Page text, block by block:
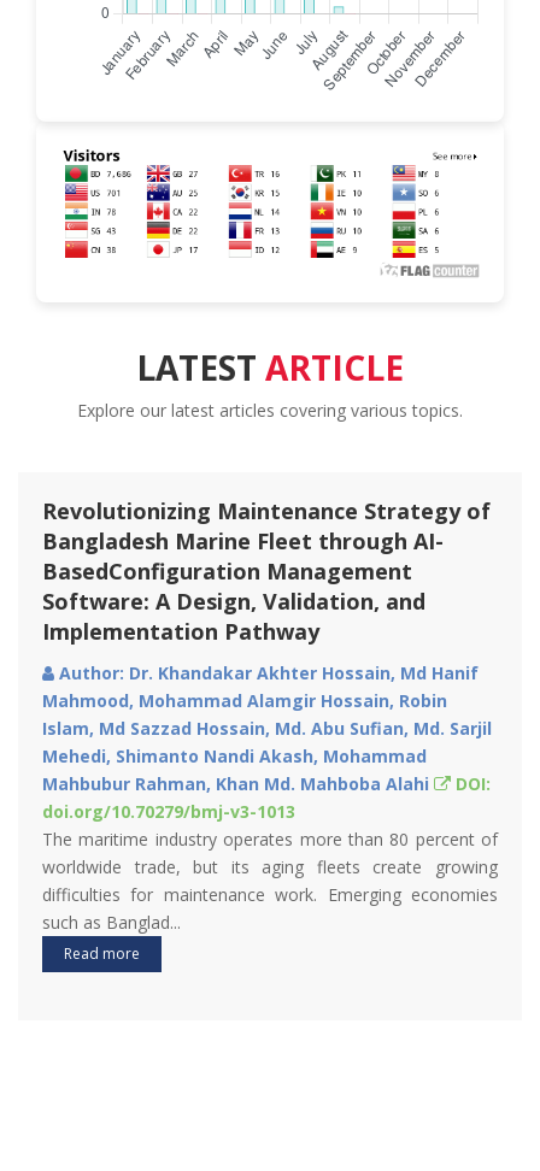
LATEST ARTICLE
Explore our latest articles covering various topics.
Spatial Distribution and Ecological Risk
Assessment of Microplastics in the Inner-
Shelf Sediments of Sonadia Island,
Bangladesh
Author: Md. Juwel Rana, M. Shahidul Islam, Asib
Ahmed, Mahmud Al Noor Tushar, Rihana Parvin Nipa
DOI: doi.org/10.70279/bmj-v3-1012
Microplastic (Mp) pollution has raised widespread
concerns due to its prevalence and potential risks to
humans and ecosystems. The present study aims at
investigating the spatia...
Read more